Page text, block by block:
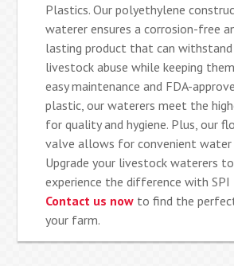
Plastics. Our polyethylene
waterer ensures a corrosion-free
lasting product that can
livestock abuse while keeping
easy maintenance and FDA-
plastic, our waterers meet the
for quality and hygiene. Plus, our
valve allows for convenient
Upgrade your livestock waterers
experience the difference with SPI
Contact us now to find the
your farm.